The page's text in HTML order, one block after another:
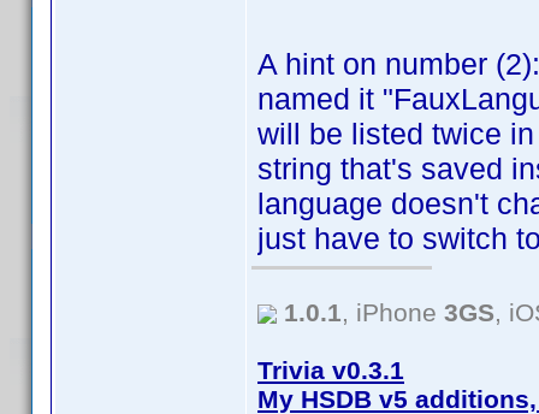
A hint on number
named it
will be listed twice
string that's saved
language doesn't
just have to switch
1.0.1, iPhone 3GS,
Trivia v0.3.1
My HSDB v5